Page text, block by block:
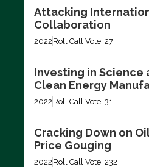
Attacking
Collaboration
2022 Roll Call Vote: 27
Investing in Science
Clean Energy
2022 Roll Call Vote: 31
Cracking Down on
Price Gouging
2022 Roll Call Vote: 232